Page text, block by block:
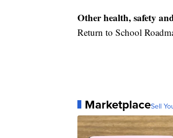
Other health, safety
Return to School
MarketplaceSell